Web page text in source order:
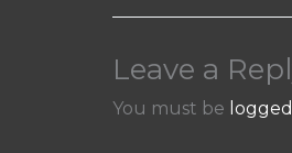
Leave a
You must be